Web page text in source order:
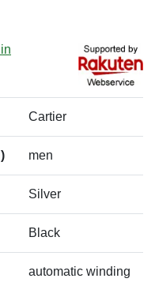
Cartier
men
Silver
Black
automatic winding